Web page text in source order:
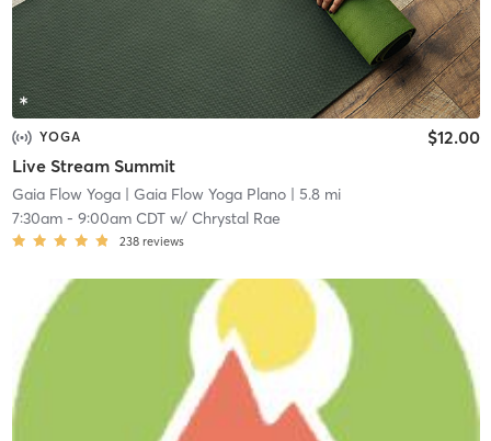
YOGA
Live Stream Summit
$12.00
Gaia Flow Yoga| Gaia Flow Yoga Plano| 5.8 mi
7:30am- 9:00am CDTw/ Chrystal Rae
238 reviews